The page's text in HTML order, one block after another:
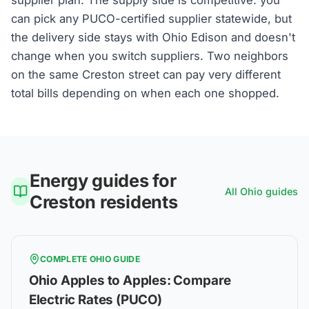
can pick any PUCO-certified supplier statewide, but
the delivery side stays with Ohio Edison and doesn't
change when you switch suppliers. Two neighbors
on the same Creston street can pay very different
total bills depending on when each one shopped.
Energy guides for
Creston residents All Ohio guides
COMPLETE OHIO GUIDE
Ohio Apples to Apples: Compare
Electric Rates (PUCO)